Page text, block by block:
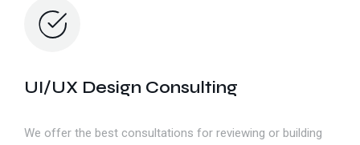
UI/UX Design Consulting
We offer the best consultations for reviewing or building